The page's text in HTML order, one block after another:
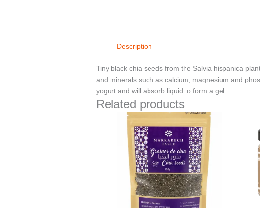
Description
Tiny black chia seeds from the Salvia hispanica
and minerals such as calcium, magnesium and
yogurt and will absorb liquid to form a gel.
Related products